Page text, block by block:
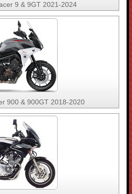
9 & 9GT 2021-2024
900 & 900GT 2018-2020